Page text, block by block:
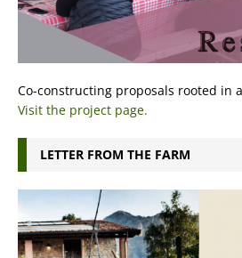
Co-constructing proposals rooted in
Visit the project page.
LETTER FROM THE FARM